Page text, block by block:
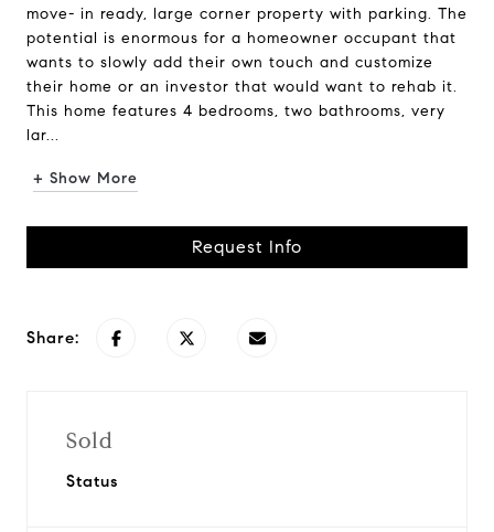
move- in ready, large corner property with parking. The
potential is enormous for a homeowner occupant that
wants to slowly add their own touch and customize
their home or an investor that would want to rehab it.
This home features 4 bedrooms, two bathrooms, very
lar...
+ Show More
Request Info
Share:
Sold
Status